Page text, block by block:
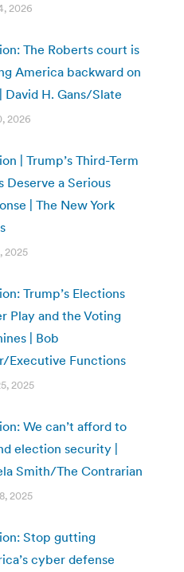
2026
The Roberts court is
America backward on
David H. Gans/Slate
2026
| Trump’s Third-Term
Deserve a Serious
| The New York
2025
Trump’s Elections
Play and the Voting
| Bob
Executive Functions
2025
We can’t afford to
election security |
Smith/The Contrarian
2025
Stop gutting
cyber defense